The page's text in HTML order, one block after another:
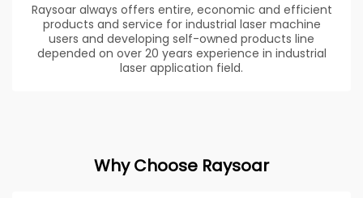
Raysoar always offers entire, economic and efficient
products and service for industrial laser machine
users and developing self-owned products line
depended on over 20 years experience in industrial
laser application field.
Why Choose Raysoar